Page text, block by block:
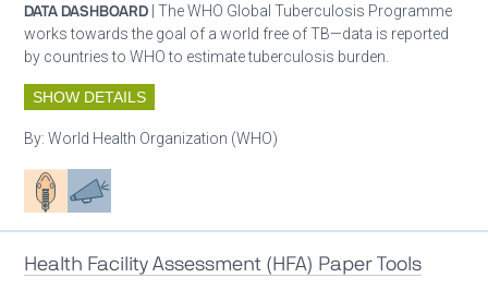
DATA DASHBOARD | The WHO Global Tuberculosis Programme
works towards the goal of a world free of TB—data is reported
by countries to WHO to estimate tuberculosis burden.
SHOW DETAILS
By:World Health Organization (WHO)
Patient careAdvocacy
Health Facility Assessment (HFA) Paper Tools